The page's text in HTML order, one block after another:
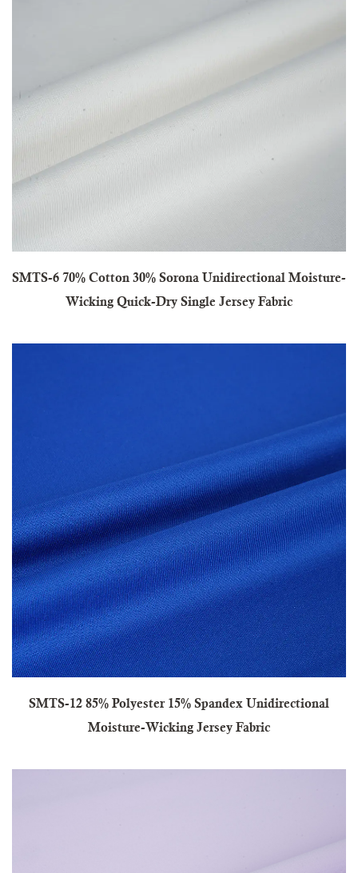
SMTS-6 70% Cotton 30% Sorona Unidirectional Moisture-
Wicking Quick-Dry Single Jersey Fabric
SMTS-12 85% Polyester 15% Spandex Unidirectional
Moisture-Wicking Jersey Fabric